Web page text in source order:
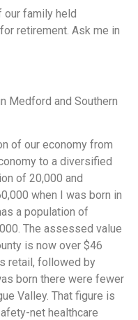
our family held
retirement. Ask me in
Medford and Southern
of our economy from
to a diversified
of 20,000 and
when I was born in
a population of
The assessed value
is now over $46
retail, followed by
born there were fewer
Valley. That figure is
net healthcare